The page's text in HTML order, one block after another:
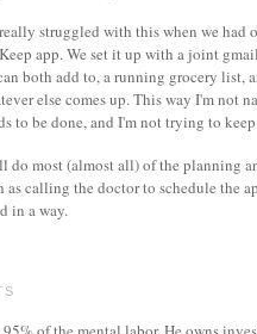
struggled with this when we had
app. We set it up with a joint
both add to, a running grocery list,
else comes up. This way I'm not
to be done, and I'm not trying to
do most (almost all) of the planning
as calling the doctor to schedule the
in a way.